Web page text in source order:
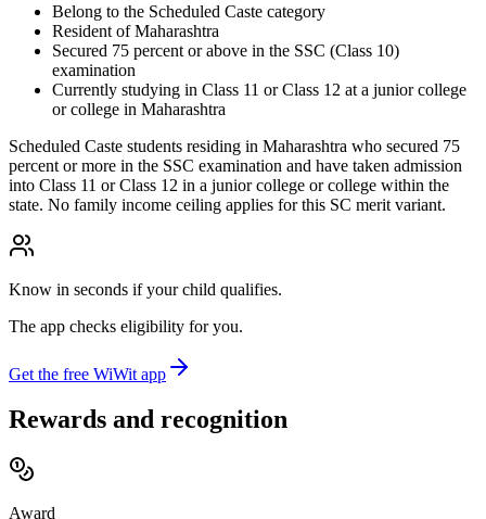
Belong to the Scheduled Caste category
Resident of Maharashtra
Secured 75 percent or above in the SSC (Class 10)
examination
Currently studying in Class 11 or Class 12 at a junior college
or college in Maharashtra
Scheduled Caste students residing in Maharashtra who secured 75
percent or more in the SSC examination and have taken admission
into Class 11 or Class 12 in a junior college or college within the
state. No family income ceiling applies for this SC merit variant.
Know in seconds if your child qualifies.
The app checks eligibility for you.
Get the free WiWit app
Rewards and recognition
Award